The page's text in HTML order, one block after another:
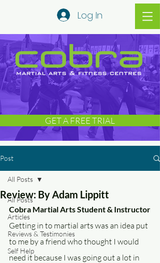
Log In
GET A FREE TRIAL
Post
All Posts
Articles
Reviews & Testimonies
Self Help
All Posts
Review: By Adam Lippitt
Cobra Martial Arts Student & Instructor
Getting in to martial arts was an idea put
to me by a friend who thought I would
need it because I was going out a lot in